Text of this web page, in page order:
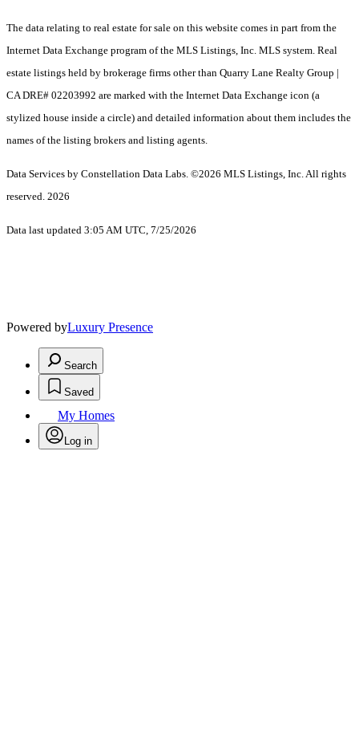
The data relating to real estate for sale on this website comes in part from the
Internet Data Exchange program of the MLS Listings, Inc. MLS system. Real
estate listings held by brokerage firms other than Quarry Lane Realty Group |
CA DRE# 02203992 are marked with the Internet Data Exchange icon (a
stylized house inside a circle) and detailed information about them includes the
names of the listing brokers and listing agents.
Data Services by Constellation Data Labs. ©2026 MLS Listings, Inc. All rights
reserved. 2026
Data last updated 3:05 AM UTC, 7/25/2026
Powered byLuxury Presence
Search
Saved
My Homes
Log in